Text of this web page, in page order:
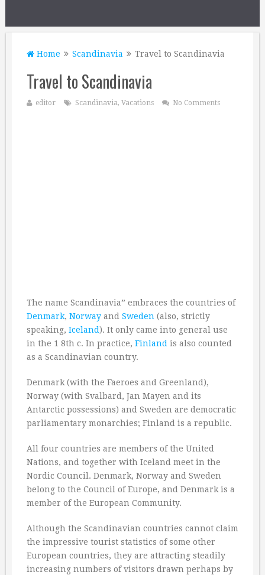
Home Scandinavia Travel to Scandinavia
Travel to Scandinavia
editor Scandinavia, Vacations No Comments
The name Scandinavia” embraces the countries of
Denmark, Norway and Sweden (also, strictly
speaking, Iceland). It only came into general use
in the 1 8th c. In practice, Finland is also counted
as a Scandinavian country.
Denmark (with the Faeroes and Greenland),
Norway (with Svalbard, Jan Mayen and its
Antarctic possessions) and Sweden are democratic
parliamentary monarchies; Finland is a republic.
All four countries are members of the United
Nations, and together with Iceland meet in the
Nordic Council. Denmark, Norway and Sweden
belong to the Council of Europe, and Denmark is a
member of the European Community.
Although the Scandinavian countries cannot claim
the impressive tourist statistics of some other
European countries, they are attracting steadily
increasing numbers of visitors drawn perhaps by